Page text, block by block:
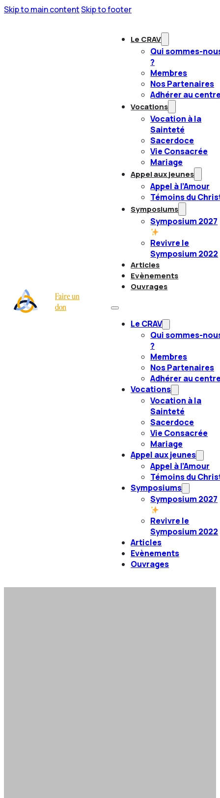
Skip to main contentSkip to footer
Faire un
don
Le CRAV
Qui sommes-
?
Membres
Nos Partenaires
Adhérer au
Vocations
Vocation à la
Sainteté
Sacerdoce
Vie Consacrée
Mariage
Appel aux jeunes
Appel à l’Amour
Témoins du
Symposiums
Symposium 2027
Revivre le
Symposium 2022
Articles
Evènements
Ouvrages
Le CRAV
Qui sommes-
?
Membres
Nos Partenaires
Adhérer au
Vocations
Vocation à la
Sainteté
Sacerdoce
Vie Consacrée
Mariage
Appel aux jeunes
Appel à l’Amour
Témoins du
Symposiums
Symposium 2027
Revivre le
Symposium 2022
Articles
Evènements
Ouvrages